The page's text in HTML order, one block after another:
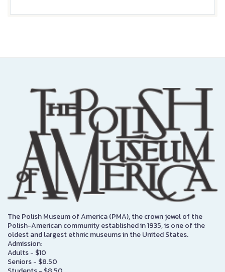
The Polish Museum of America (PMA), the crown jewel of the
Polish-American community established in 1935, is one of the
oldest and largest ethnic museums in the United States.
Admission:
Adults - $10
Seniors - $8.50